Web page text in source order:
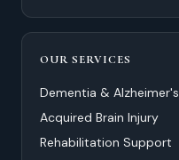
OUR SERVICES
Dementia & Alzheimer's
Acquired Brain Injury
Rehabilitation Support